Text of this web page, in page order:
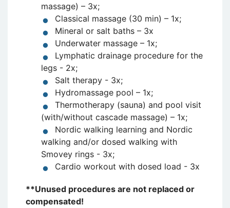
massage) – 3x;
Classical massage (30 min) – 1x;
Mineral or salt baths – 3x
Underwater massage – 1x;
Lymphatic drainage procedure for the
legs - 2x;
Salt therapy - 3x;
Hydromassage pool – 1x;
Thermotherapy (sauna) and pool visit
(with/without cascade massage) – 1x;
Nordic walking learning and Nordic
walking and/or dosed walking with
Smovey rings - 3x;
Cardio workout with dosed load - 3x
**Unused procedures are not replaced or
compensated!